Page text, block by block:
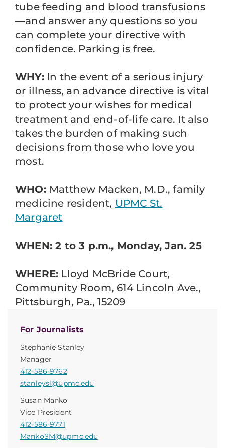
For Journalists
Stephanie Stanley
Manager
412-586-9762
stanleysl@upmc.edu
Susan Manko
Vice President
412-586-9771
MankoSM@upmc.edu
tube feeding and blood transfusions
—and answer any questions so you
can complete your directive with
confidence. Parking is free.
WHY:In the event of a serious injury
or illness, an advance directive is vital
to protect your wishes for medical
treatment and end-of-life care. It also
takes the burden of making such
decisions from those who love you
most.
WHO: Matthew Macken, M.D., family
medicine resident, UPMC St.
Margaret
WHEN: 2 to 3 p.m., Monday, Jan. 25
WHERE: Lloyd McBride Court,
Community Room, 614 Lincoln Ave.,
Pittsburgh, Pa., 15209